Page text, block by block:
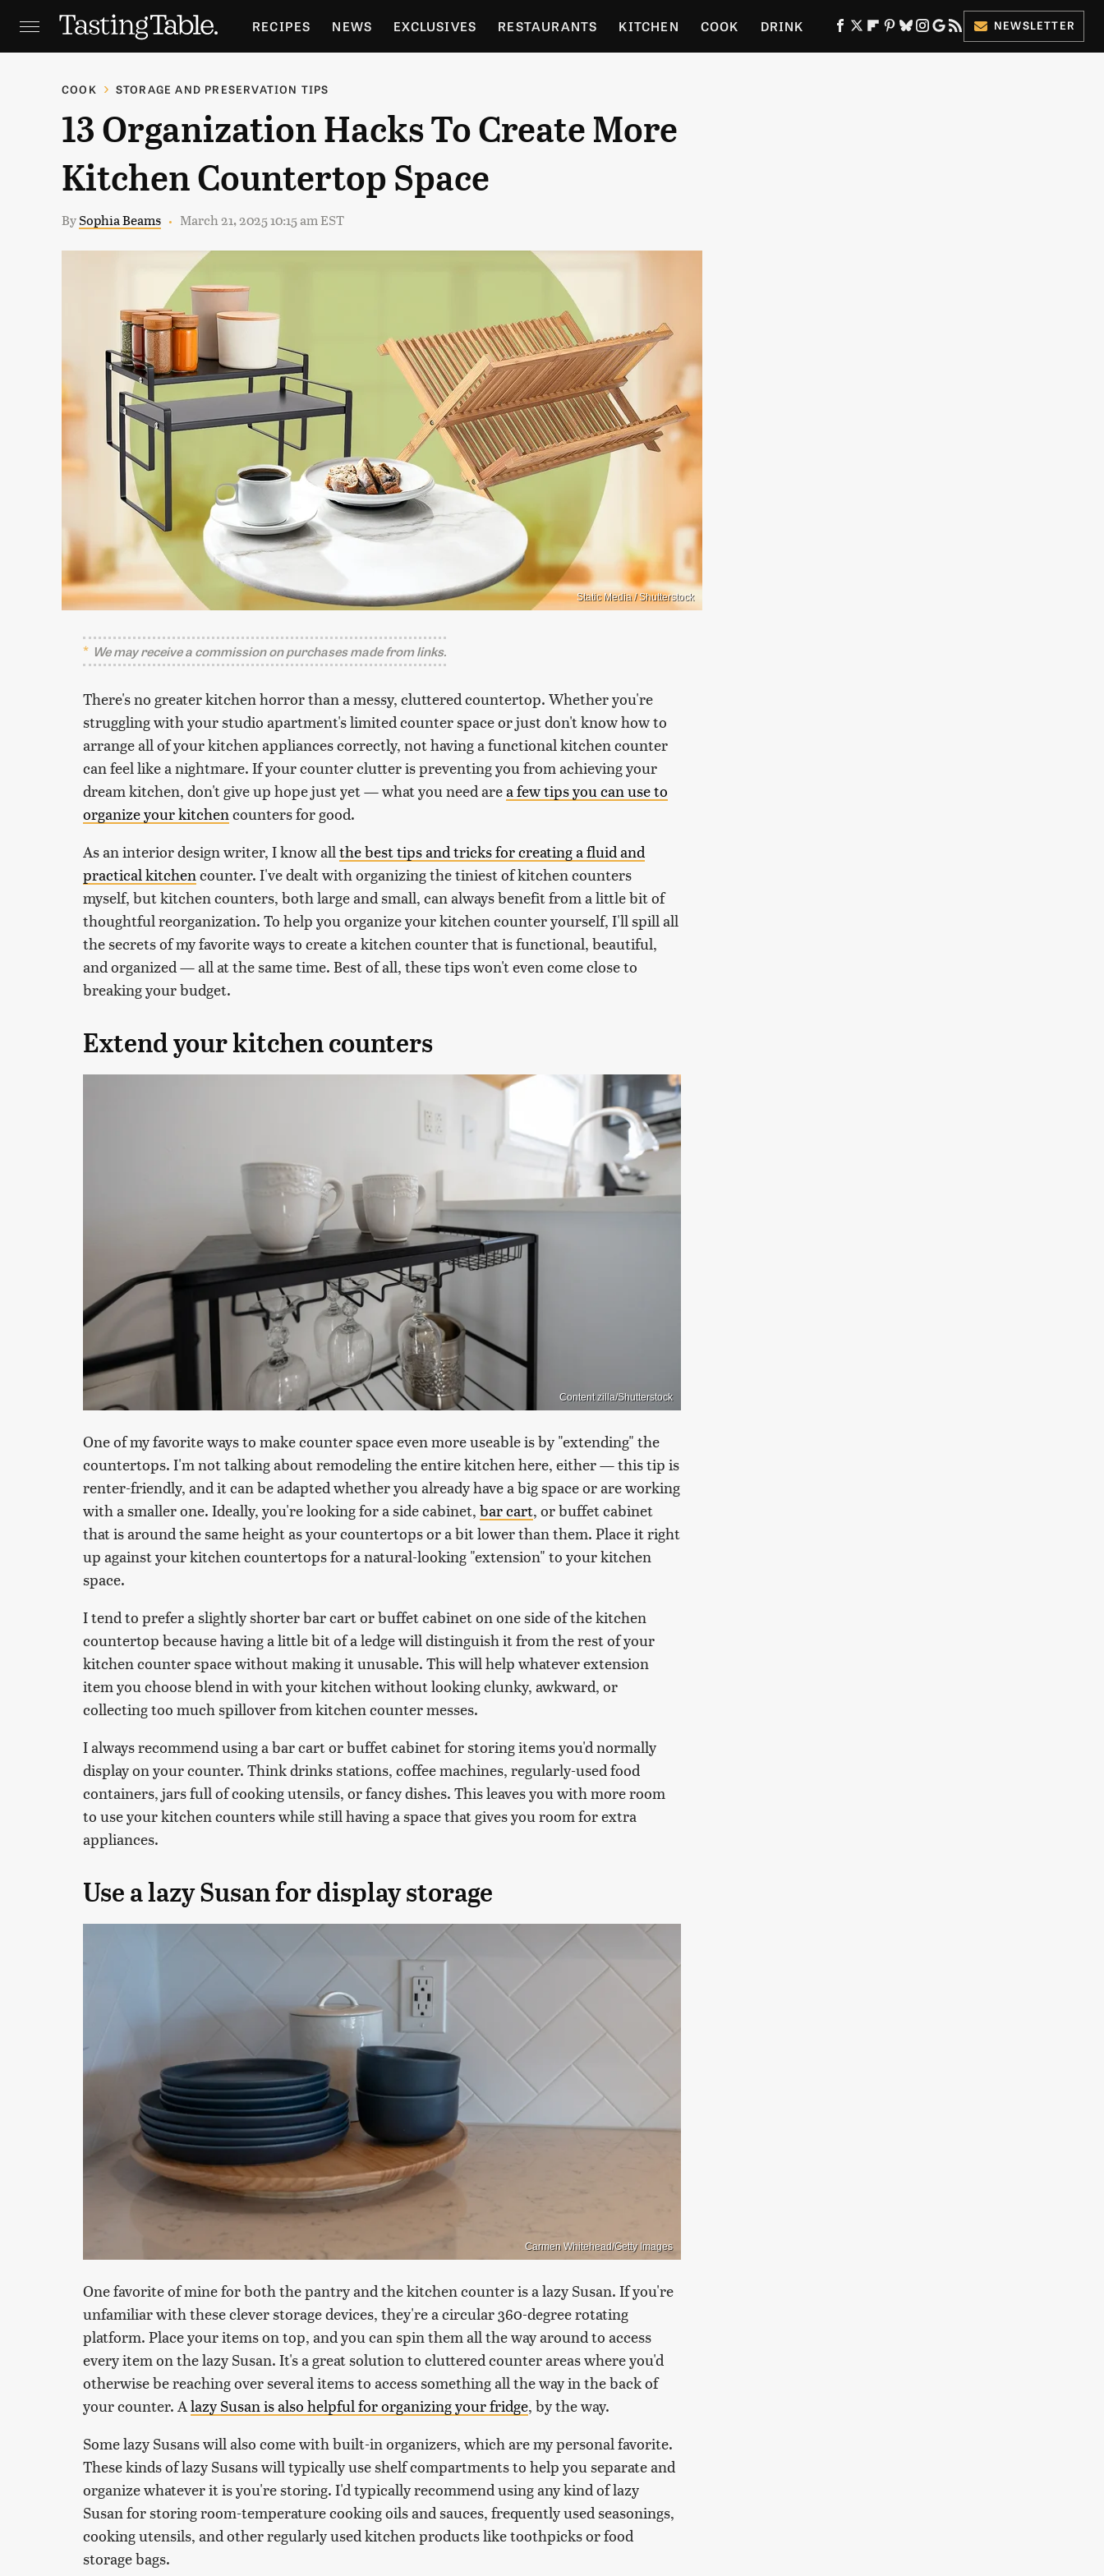
RECIPES NEWS EXCLUSIVES RESTAURANTS KITCHEN COOK DRINK
HOLIDAYS GARDENING
NEWSLETTER
COOK STORAGE AND PRESERVATION TIPS
13 Organization Hacks To Create More
Kitchen Countertop Space
BySophia Beams March 21, 2025 10:15 am EST
Static Media / Shutterstock
We may receive a commission on purchases made from links.
There's no greater kitchen horror than a messy, cluttered countertop. Whether you're
struggling with your studio apartment's limited counter space or just don't know how to
arrange all of your kitchen appliances correctly, not having a functional kitchen counter
can feel like a nightmare. If your counter clutter is preventing you from achieving your
dream kitchen, don't give up hope just yet — what you need area few tips you can use to
organize your kitchencounters for good.
As an interior design writer, I know allthe best tips and tricks for creating a fluid and
practical kitchencounter. I've dealt with organizing the tiniest of kitchen counters
myself, but kitchen counters, both large and small, can always benefit from a little bit of
thoughtful reorganization. To help you organize your kitchen counter yourself, I'll spill all
the secrets of my favorite ways to create a kitchen counter that is functional, beautiful,
and organized — all at the same time. Best of all, these tips won't even come close to
breaking your budget.
Extend your kitchen counters
Content zilla/Shutterstock
One of my favorite ways to make counter space even more useable is by "extending" the
countertops. I'm not talking about remodeling the entire kitchen here, either — this tip is
renter-friendly, and it can be adapted whether you already have a big space or are working
with a smaller one. Ideally, you're looking for a side cabinet, bar cart, or buffet cabinet
that is around the same height as your countertops or a bit lower than them. Place it right
up against your kitchen countertops for a natural-looking "extension" to your kitchen
space.
I tend to prefer a slightly shorter bar cart or buffet cabinet on one side of the kitchen
countertop because having a little bit of a ledge will distinguish it from the rest of your
kitchen counter space without making it unusable. This will help whatever extension
item you choose blend in with your kitchen without looking clunky, awkward, or
collecting too much spillover from kitchen counter messes.
I always recommend using a bar cart or buffet cabinet for storing items you'd normally
display on your counter. Think drinks stations, coffee machines, regularly-used food
containers, jars full of cooking utensils, or fancy dishes. This leaves you with more room
to use your kitchen counters while still having a space that gives you room for extra
appliances.
Use a lazy Susan for display storage
Carmen Whitehead/Getty Images
One favorite of mine for both the pantry and the kitchen counter is a lazy Susan. If you're
unfamiliar with these clever storage devices, they're a circular 360-degree rotating
platform. Place your items on top, and you can spin them all the way around to access
every item on the lazy Susan. It's a great solution to cluttered counter areas where you'd
otherwise be reaching over several items to access something all the way in the back of
your counter. A lazy Susan is also helpful for organizing your fridge, by the way.
Some lazy Susans will also come with built-in organizers, which are my personal favorite.
These kinds of lazy Susans will typically use shelf compartments to help you separate and
organize whatever it is you're storing. I'd typically recommend using any kind of lazy
Susan for storing room-temperature cooking oils and sauces, frequently used seasonings,
cooking utensils, and other regularly used kitchen products like toothpicks or food
storage bags.